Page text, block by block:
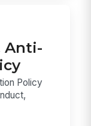
Anti-
Policy